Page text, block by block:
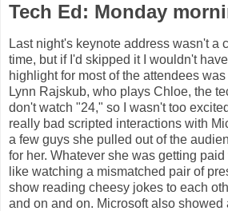
Tech Ed: Monday
Last night's keynote address wasn't a
time, but if I'd skipped it I wouldn't
highlight for most of the attendees
Lynn Rajskub, who plays Chloe, the
don't watch "24," so I wasn't too
really bad scripted interactions with
a few guys she pulled out of the
for her. Whatever she was getting
like watching a mismatched pair of
show reading cheesy jokes to each
and on and on. Microsoft also showed